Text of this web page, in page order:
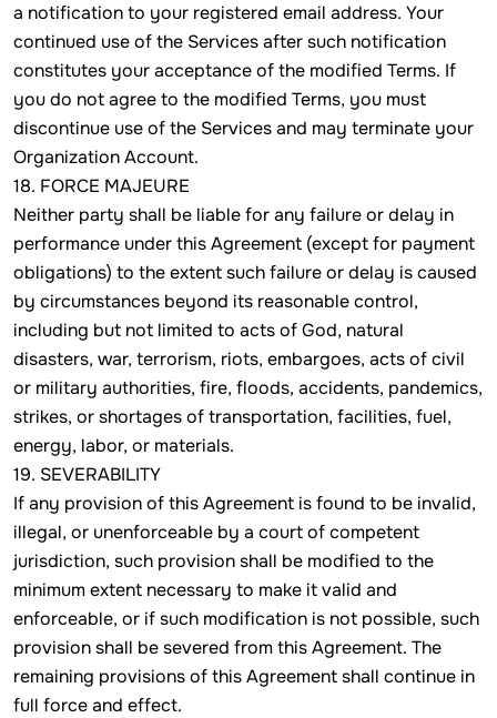
a notification to your registered email address. Your
continued use of the Services after such notification
constitutes your acceptance of the modified Terms. If
you do not agree to the modified Terms, you must
discontinue use of the Services and may terminate your
Organization Account.
18. FORCE MAJEURE
Neither party shall be liable for any failure or delay in
performance under this Agreement (except for payment
obligations) to the extent such failure or delay is caused
by circumstances beyond its reasonable control,
including but not limited to acts of God, natural
disasters, war, terrorism, riots, embargoes, acts of civil
or military authorities, fire, floods, accidents, pandemics,
strikes, or shortages of transportation, facilities, fuel,
energy, labor, or materials.
19. SEVERABILITY
If any provision of this Agreement is found to be invalid,
illegal, or unenforceable by a court of competent
jurisdiction, such provision shall be modified to the
minimum extent necessary to make it valid and
enforceable, or if such modification is not possible, such
provision shall be severed from this Agreement. The
remaining provisions of this Agreement shall continue in
full force and effect.